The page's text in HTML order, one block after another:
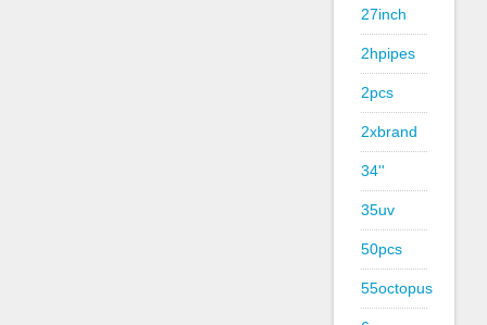
27inch
2hpipes
2pcs
2xbrand
34''
35uv
50pcs
55octopus